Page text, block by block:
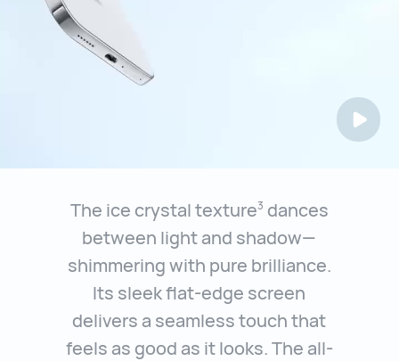
The ice crystal texture3 dances
between light and shadow—
shimmering with pure brilliance.
Its sleek flat-edge screen
delivers a seamless touch that
feels as good as it looks. The all-